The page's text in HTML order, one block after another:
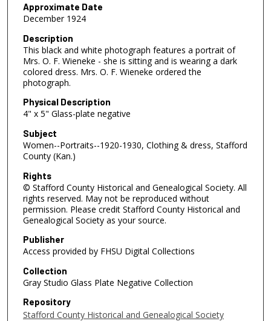
Approximate Date
December 1924
Description
This black and white photograph features a portrait of
Mrs. O. F. Wieneke - she is sitting and is wearing a dark
colored dress. Mrs. O. F. Wieneke ordered the
photograph.
Physical Description
4" x 5" Glass-plate negative
Subject
Women--Portraits--1920-1930, Clothing & dress, Stafford
County (Kan.)
Rights
© Stafford County Historical and Genealogical Society. All
rights reserved. May not be reproduced without
permission. Please credit Stafford County Historical and
Genealogical Society as your source.
Publisher
Access provided by FHSU Digital Collections
Collection
Gray Studio Glass Plate Negative Collection
Repository
Stafford County Historical and Genealogical Society